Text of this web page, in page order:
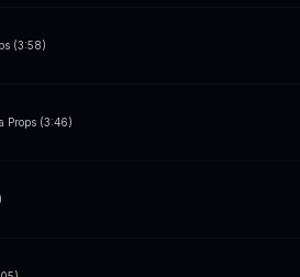
(3:58)
Props (3:46)